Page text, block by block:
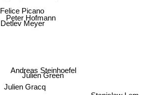
Peter Hofmann
Detlev Meyer
Felice Picano
Julien Green
Julien Gracq
Andreas Steinhoefel